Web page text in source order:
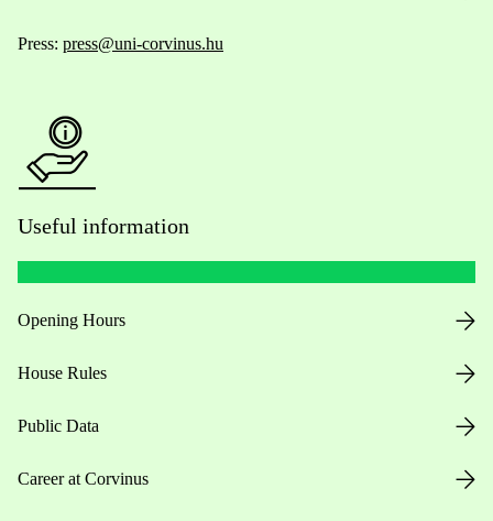
Press: press@uni-corvinus.hu
Useful information
Opening Hours
House Rules
Public Data
Career at Corvinus